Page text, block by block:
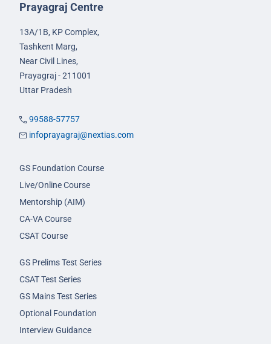
Prayagraj Centre
13A/1B, KP Complex,
Tashkent Marg,
Near Civil Lines,
Prayagraj - 211001
Uttar Pradesh
99588-57757
infoprayagraj@nextias.com
GS Foundation Course
Live/Online Course
Mentorship (AIM)
CA-VA Course
CSAT Course
GS Prelims Test Series
CSAT Test Series
GS Mains Test Series
Optional Foundation
Interview Guidance